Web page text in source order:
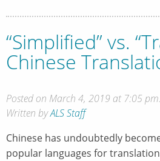
“Simplified” vs.
Chinese
Posted on March 4, 2019 at 7:05 pm.
Written byALS Staff
Chinese has undoubtedly
popular languages for